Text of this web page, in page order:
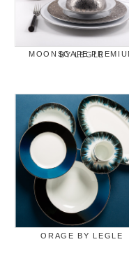
MOONSCAPE PREMIUM BY LEGLE
ORAGE BY LEGLE